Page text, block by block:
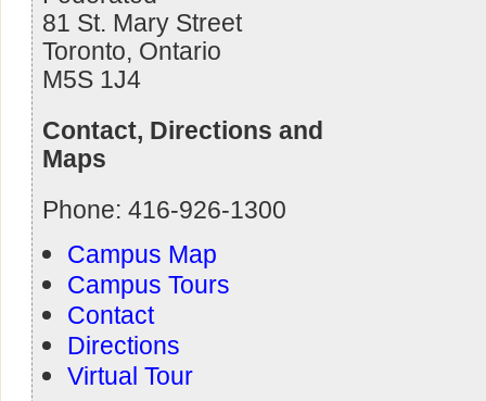
81 St. Mary Street
Toronto, Ontario
M5S 1J4
Contact, Directions and
Maps
Phone: 416-926-1300
Campus Map
Campus Tours
Contact
Directions
Virtual Tour